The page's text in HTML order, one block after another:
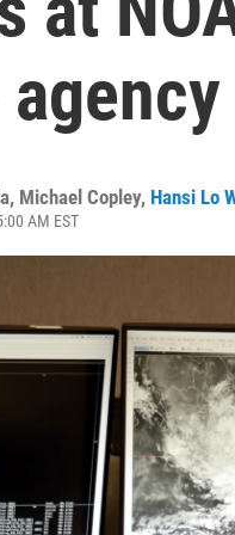
, Michael Copley, Hansi Lo
AM EST